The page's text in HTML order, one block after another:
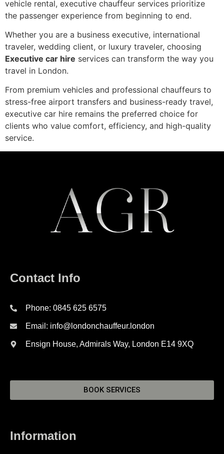
vehicle rental, executive chauffeur services prioritize
the passenger experience from beginning to end.
Whether you are a business executive, international
traveler, wedding client, or luxury traveler, choosing
Executive car hire services can transform the way you
travel in London.
From premium vehicles and professional chauffeurs to
stress-free airport transfers and business-ready travel,
executive car hire remains the preferred choice for
clients who value comfort, efficiency, and high-quality
service.
Contact Info
Phone: 0845 625 6575
Email: info@londonchauffeur.london
Ensign House, Admirals Way, London E14 9XQ
BOOK SERVICES
Information